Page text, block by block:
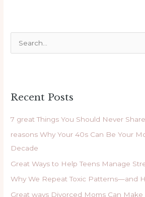
c
:
Recent Posts
7 great Things You Should Never
reasons Why Your 40s Can Be Your
Decade
Great Ways to Help Teens Manage
Why We Repeat Toxic Patterns—and
Great ways Divorced Moms Can Make